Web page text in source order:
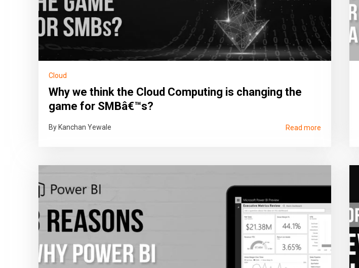
Cloud
Why we think the Cloud Computing is changing the
game for SMBâ€™s?
By Kanchan Yewale Read more